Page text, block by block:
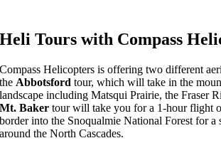
Heli Tours with Compass
Compass Helicopters is offering two different
the Abbotsfordtour, which will take in the
landscape including Matsqui Prairie, the Fraser
Mt. Bakertour will take you for a 1-hour flight
border into the Snoqualmie National Forest for a
around the North Cascades.